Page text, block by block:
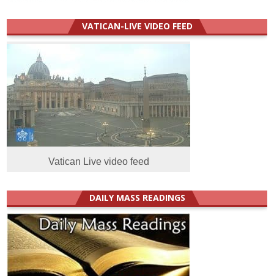
VATICAN-LIVE VIDEO FEED
Vatican Live video feed
DAILY MASS READINGS